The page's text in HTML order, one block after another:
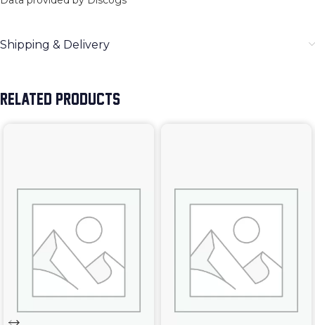
Shipping & Delivery
RELATED PRODUCTS